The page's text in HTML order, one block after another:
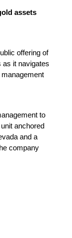
assets
offering of
as it navigates
to
anchored
and a
company